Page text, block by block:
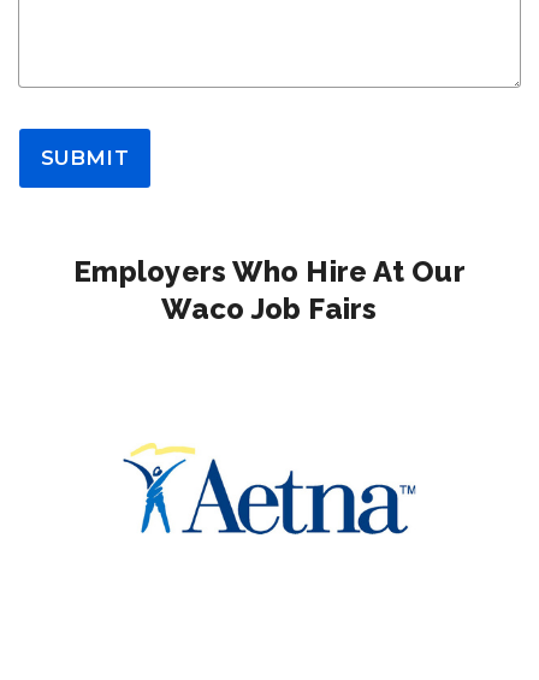
SUBMIT
Employers Who Hire At Our
Waco Job Fairs